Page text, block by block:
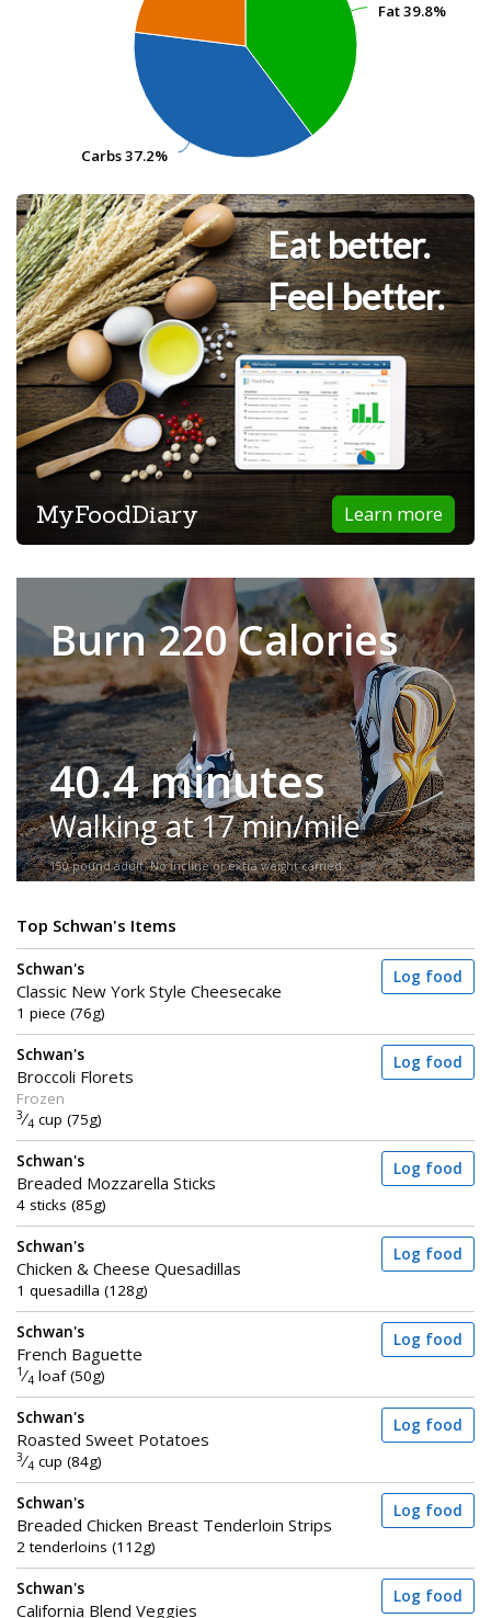
Fat39.8%
Fat39.8%
Carbs37.2%
Carbs37.2%
Eat better.
Feel better.
Learn more
MyFoodDiary
Burn 220 Calories
40.4 minutes
Walking at 17 min/mile
150-pound adult. No incline or extra weight carried.
Top Schwan's Items
Schwan's
Classic New York Style Cheesecake
1 piece (76g)
Log food
Schwan's
Broccoli Florets
Frozen
3⁄4 cup (75g)
Log food
Schwan's
Breaded Mozzarella Sticks
4 sticks (85g)
Log food
Schwan's
Chicken & Cheese Quesadillas
1 quesadilla (128g)
Log food
Schwan's
French Baguette
1 ⁄4 loaf (50g)
Log food
Schwan's
Roasted Sweet Potatoes
3⁄4 cup (84g)
Log food
Schwan's
Breaded Chicken Breast Tenderloin Strips
2 tenderloins (112g)
Log food
Schwan's
California Blend Veggies
Log food